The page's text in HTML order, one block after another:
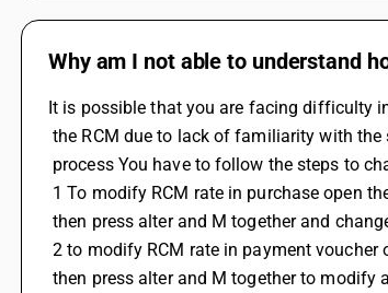
Why am I not able to understand
It is possible that you are facing difficulty
the RCM due to lack of familiarity with
process You have to follow the steps to
1 To modify RCM rate in purchase open
then press alter and M together and
2 to modify RCM rate in payment voucher
then press alter and M together to modify